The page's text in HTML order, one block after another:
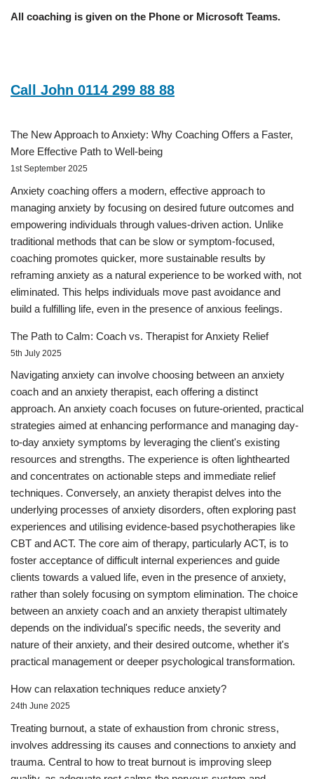
All coaching is given on the Phone or Microsoft Teams.
Call John 0114 299 88 88
The New Approach to Anxiety: Why Coaching Offers a Faster,
More Effective Path to Well-being
1st September 2025
Anxiety coaching offers a modern, effective approach to
managing anxiety by focusing on desired future outcomes and
empowering individuals through values-driven action. Unlike
traditional methods that can be slow or symptom-focused,
coaching promotes quicker, more sustainable results by
reframing anxiety as a natural experience to be worked with, not
eliminated. This helps individuals move past avoidance and
build a fulfilling life, even in the presence of anxious feelings.
The Path to Calm: Coach vs. Therapist for Anxiety Relief
5th July 2025
Navigating anxiety can involve choosing between an anxiety
coach and an anxiety therapist, each offering a distinct
approach. An anxiety coach focuses on future-oriented, practical
strategies aimed at enhancing performance and managing day-
to-day anxiety symptoms by leveraging the client's existing
resources and strengths. The experience is often lighthearted
and concentrates on actionable steps and immediate relief
techniques. Conversely, an anxiety therapist delves into the
underlying processes of anxiety disorders, often exploring past
experiences and utilising evidence-based psychotherapies like
CBT and ACT. The core aim of therapy, particularly ACT, is to
foster acceptance of difficult internal experiences and guide
clients towards a valued life, even in the presence of anxiety,
rather than solely focusing on symptom elimination. The choice
between an anxiety coach and an anxiety therapist ultimately
depends on the individual's specific needs, the severity and
nature of their anxiety, and their desired outcome, whether it's
practical management or deeper psychological transformation.
How can relaxation techniques reduce anxiety?
24th June 2025
Treating burnout, a state of exhaustion from chronic stress,
involves addressing its causes and connections to anxiety and
trauma. Central to how to treat burnout is improving sleep